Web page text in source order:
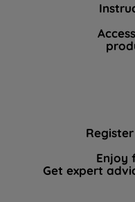
Enjoy
Get expert
data with third
By clicking "I
PREFERENCE",